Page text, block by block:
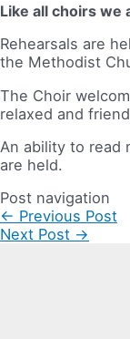
Like all choirs we
Rehearsals are
the Methodist
The Choir
relaxed and
An ability to read
are held.
Post navigation
← Previous Post
Next Post →